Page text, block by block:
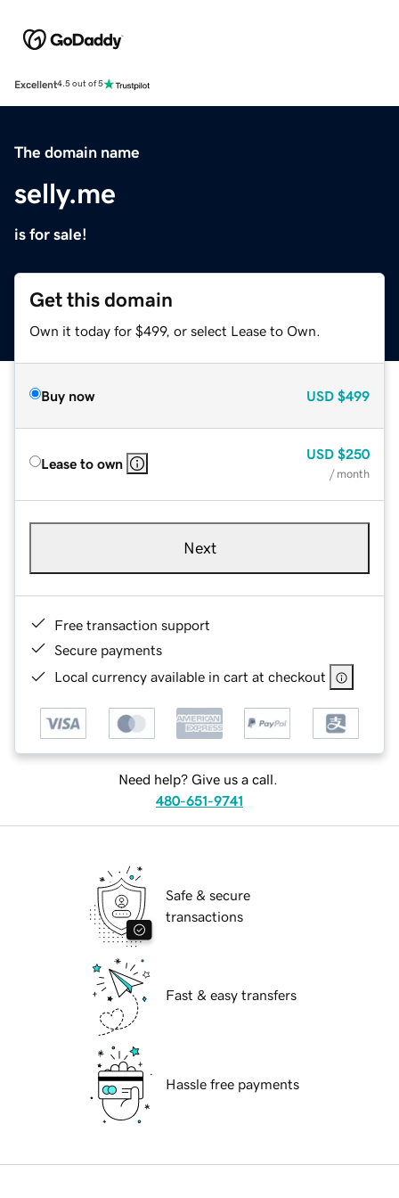
Excellent4.5 out of 5
The domain name
selly.me
is for sale!
Get this domain
Own it today for $499, or select Lease to Own.
Buy now USD $499
Lease to own
USD $250
/ month
Next
Free transaction support
Secure payments
Local currency available in cart at checkout
Need help? Give us a call.
480-651-9741
Safe & secure
transactions
Fast & easy transfers
Hassle free payments